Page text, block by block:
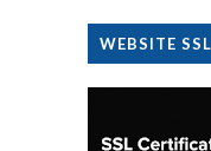
WEBSITE